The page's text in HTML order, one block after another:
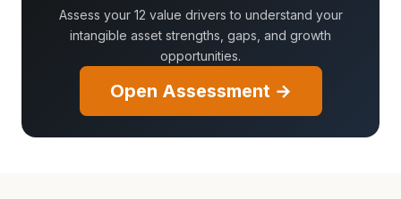
Assess your 12 value drivers to understand your
intangible asset strengths, gaps, and growth
opportunities.
Open Assessment →